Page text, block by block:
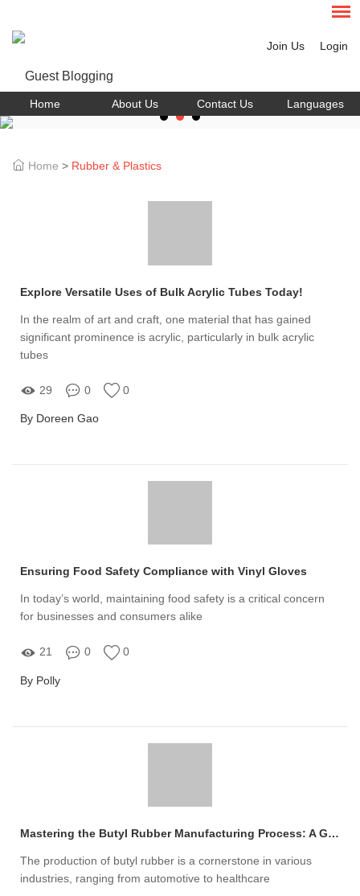
Join Us Login
Home About Us Contact Us Languages
Home > Rubber & Plastics
Explore Versatile Uses of Bulk Acrylic Tubes Today!
In the realm of art and craft, one material that has gained
significant prominence is acrylic, particularly in bulk acrylic
tubes
29 0 0
By Doreen Gao
Ensuring Food Safety Compliance with Vinyl Gloves
In today’s world, maintaining food safety is a critical concern
for businesses and consumers alike
21 0 0
By Polly
Mastering the Butyl Rubber Manufacturing Process: A Guide
The production of butyl rubber is a cornerstone in various
industries, ranging from automotive to healthcare